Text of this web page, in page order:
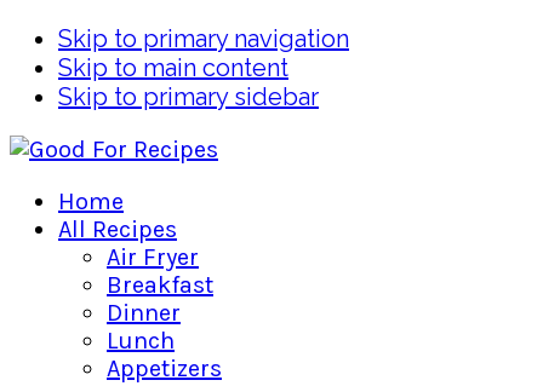
Skip to primary navigation
Skip to main content
Skip to primary sidebar
Home
All Recipes
Air Fryer
Breakfast
Dinner
Lunch
Appetizers